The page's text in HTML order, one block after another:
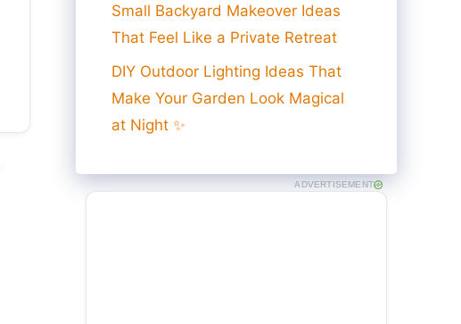
Small Backyard Makeover Ideas
That Feel Like a Private Retreat
DIY Outdoor Lighting Ideas That
Make Your Garden Look Magical
at Night ✨
ADVERTISEMENT